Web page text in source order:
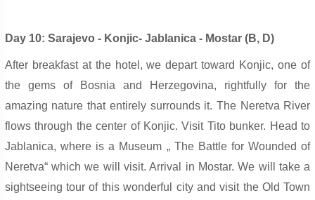
Day 10: Sarajevo - Konjic- Jablanica - Mostar (B, D)
After breakfast at the hotel, we depart toward Konjic, one of
the gems of Bosnia and Herzegovina, rightfully for the
amazing nature that entirely surrounds it. The Neretva River
flows through the center of Konjic. Visit Tito bunker. Head to
Jablanica, where is a Museum „ The Battle for Wounded of
Neretva“ which we will visit. Arrival in Mostar. We will take a
sightseeing tour of this wonderful city and visit the Old Town